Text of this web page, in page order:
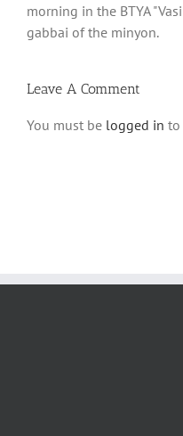
morning in the BTYA
gabbai of the minyon.
Leave A Comment
You must be logged in to